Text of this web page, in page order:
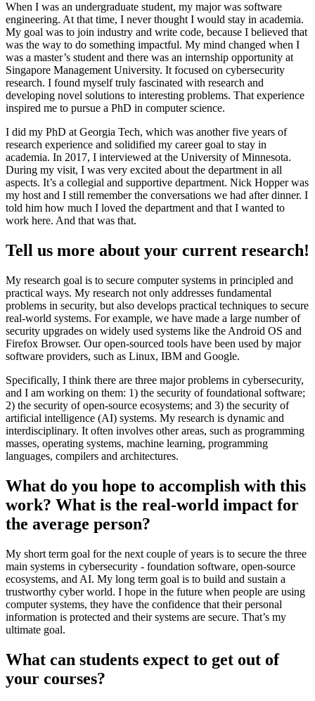
When I was an undergraduate student, my major was software
engineering. At that time, I never thought I would stay in academia.
My goal was to join industry and write code, because I believed that
was the way to do something impactful. My mind changed when I
was a master’s student and there was an internship opportunity at
Singapore Management University. It focused on cybersecurity
research. I found myself truly fascinated with research and
developing novel solutions to interesting problems. That experience
inspired me to pursue a PhD in computer science.
I did my PhD at Georgia Tech, which was another five years of
research experience and solidified my career goal to stay in
academia. In 2017, I interviewed at the University of Minnesota.
During my visit, I was very excited about the department in all
aspects. It’s a collegial and supportive department. Nick Hopper was
my host and I still remember the conversations we had after dinner. I
told him how much I loved the department and that I wanted to
work here. And that was that.
Tell us more about your current research!
My research goal is to secure computer systems in principled and
practical ways. My research not only addresses fundamental
problems in security, but also develops practical techniques to secure
real-world systems. For example, we have made a large number of
security upgrades on widely used systems like the Android OS and
Firefox Browser. Our open-sourced tools have been used by major
software providers, such as Linux, IBM and Google.
Specifically, I think there are three major problems in cybersecurity,
and I am working on them: 1) the security of foundational software;
2) the security of open-source ecosystems; and 3) the security of
artificial intelligence (AI) systems. My research is dynamic and
interdisciplinary. It often involves other areas, such as programming
masses, operating systems, machine learning, programming
languages, compilers and architectures.
What do you hope to accomplish with this
work? What is the real-world impact for
the average person?
My short term goal for the next couple of years is to secure the three
main systems in cybersecurity - foundation software, open-source
ecosystems, and AI. My long term goal is to build and sustain a
trustworthy cyber world. I hope in the future when people are using
computer systems, they have the confidence that their personal
information is protected and their systems are secure. That’s my
ultimate goal.
What can students expect to get out of
your courses?